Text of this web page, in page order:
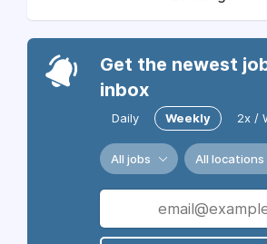
Get the newest
inbox
Daily Weekly 2x /
All jobs All locations